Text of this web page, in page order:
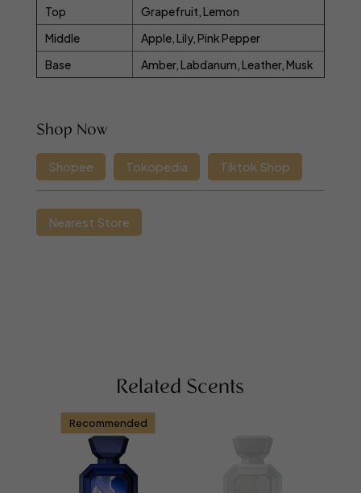
Top
Grapefruit, Lemon
Middle
Apple, Lily, Pink Pepper
Base
Amber, Labdanum, Leather, Musk
Shop Now
Shopee Tokopedia Tiktok Shop
Nearest Store
Related Scents
Recommended